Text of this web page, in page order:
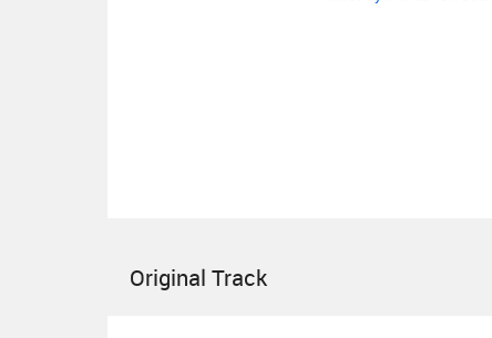
Original Track